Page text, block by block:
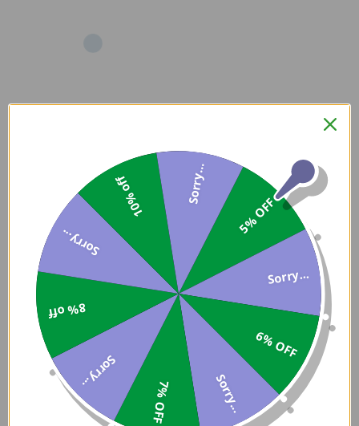
Available
COMPARE PRODUCT
5% OFF
Sorry...
6% OFF
Sorry...
7% OFF
Sorry...
8% off
Sorry...
10% off Sorry...